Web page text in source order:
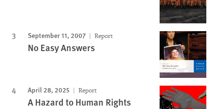
September 11, 2007 Report
No Easy Answers
April 28, 2025 Report
A Hazard to Human Rights